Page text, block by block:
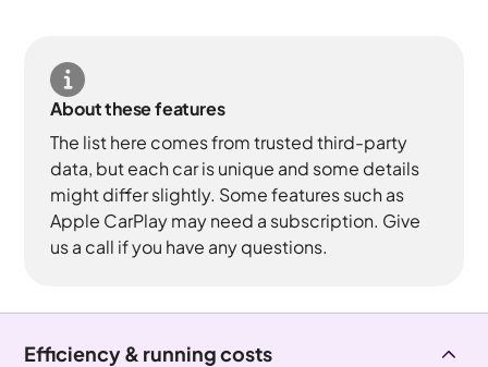
About these features
The list here comes from trusted third-party
data, but each car is unique and some details
might differ slightly. Some features such as
Apple CarPlay may need a subscription. Give
us a call if you have any questions.
Efficiency & running costs